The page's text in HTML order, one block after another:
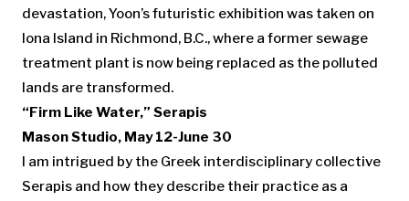
devastation, Yoon’s futuristic exhibition was taken on
Iona Island in Richmond, B.C., where a former sewage
treatment plant is now being replaced as the polluted
lands are transformed.
“Firm Like Water,” Serapis
Mason Studio, May 12-June 30
I am intrigued by the Greek interdisciplinary collective
Serapis and how they describe their practice as a